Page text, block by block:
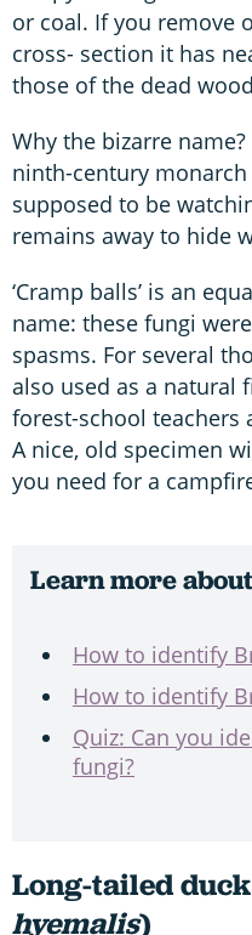
or coal. If you remove
cross- section it has
those of the dead
Why the bizarre
ninth-century
supposed to be
remains away to hide
‘Cramp balls’ is an
name: these fungi
spasms. For several
also used as a natural
forest-school teachers
A nice, old specimen
you need for a
Learn more
How to identify
How to identify
Quiz: Can you
fungi?
Long-tailed
hyemalis)